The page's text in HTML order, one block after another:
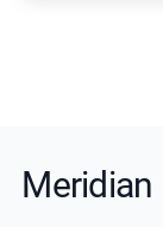
Meridian